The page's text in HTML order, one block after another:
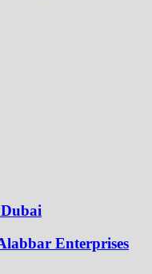
Enterprises